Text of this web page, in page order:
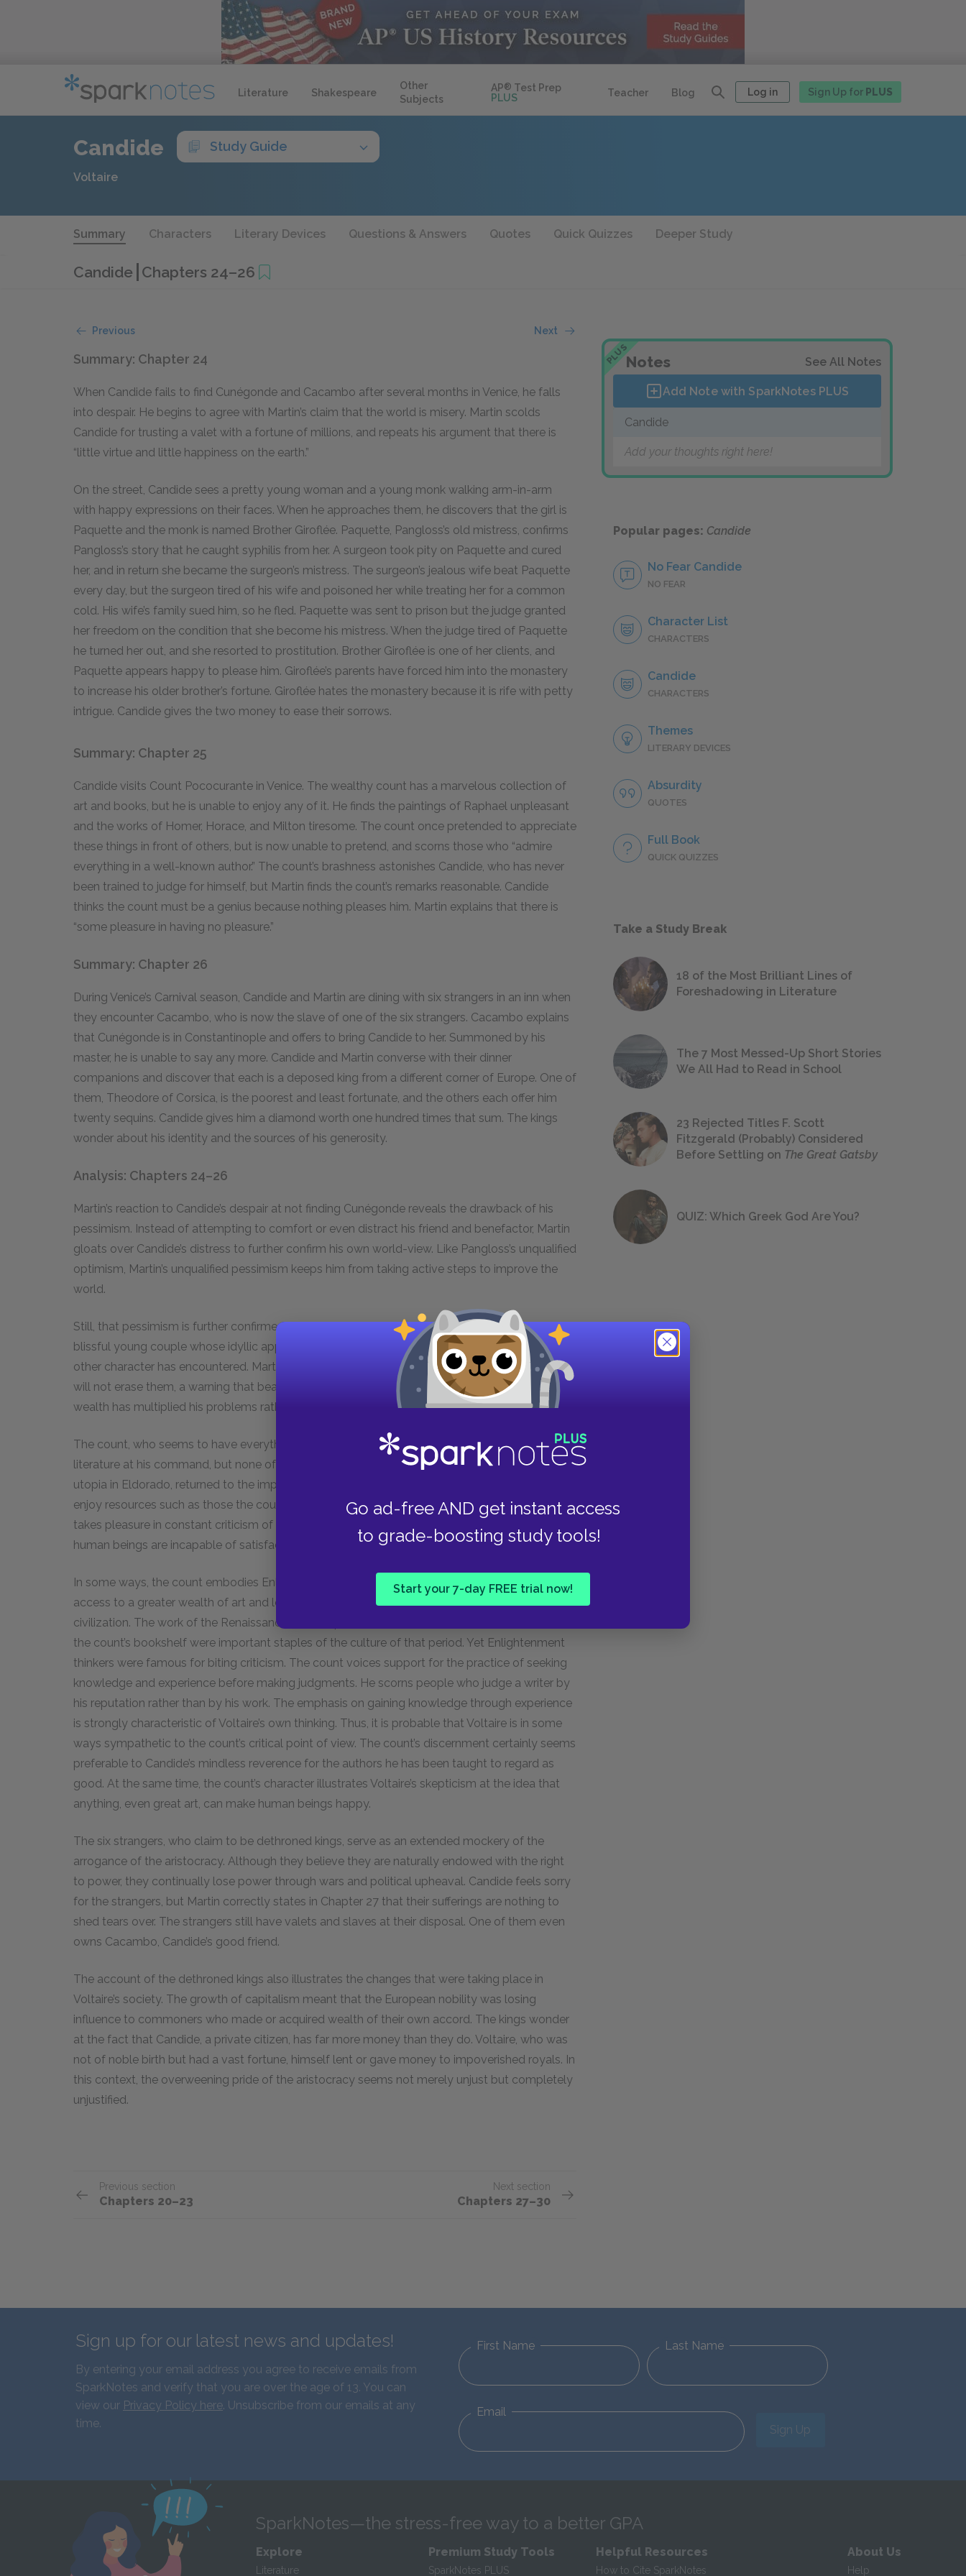
Literature Shakespeare
Other
Subjects
AP® Test Prep
PLUS
Teacher Blog Log in Sign Up for PLUS
Go ad-free AND get instant access
to grade-boosting study tools!
Start your 7-day FREE trial now!
Candide Study Guide
Voltaire
Summary Characters Literary Devices Questions & Answers Quotes Quick Quizzes Deeper Study
Candide Chapters 24–26
Previous Next
Summary: Chapter 24
When Candide fails to find Cunégonde and Cacambo after several months in Venice, he falls
into despair. He begins to agree with Martin’s claim that the world is misery. Martin scolds
Candide for trusting a valet with a fortune of millions, and repeats his argument that there is
“little virtue and little happiness on the earth.”
On the street, Candide sees a pretty young woman and a young monk walking arm-in-arm
with happy expressions on their faces. When he approaches them, he discovers that the girl is
Paquette and the monk is named Brother Giroflée. Paquette, Pangloss’s old mistress, confirms
Pangloss’s story that he caught syphilis from her. A surgeon took pity on Paquette and cured
her, and in return she became the surgeon’s mistress. The surgeon’s jealous wife beat Paquette
every day, but the surgeon tired of his wife and poisoned her while treating her for a common
cold. His wife’s family sued him, so he fled. Paquette was sent to prison but the judge granted
her freedom on the condition that she become his mistress. When the judge tired of Paquette
he turned her out, and she resorted to prostitution. Brother Giroflée is one of her clients, and
Paquette appears happy to please him. Giroflée’s parents have forced him into the monastery
to increase his older brother’s fortune. Giroflée hates the monastery because it is rife with petty
intrigue. Candide gives the two money to ease their sorrows.
Summary: Chapter 25
Candide visits Count Pococurante in Venice. The wealthy count has a marvelous collection of
art and books, but he is unable to enjoy any of it. He finds the paintings of Raphael unpleasant
and the works of Homer, Horace, and Milton tiresome. The count once pretended to appreciate
these things in front of others, but is now unable to pretend, and scorns those who “admire
everything in a well-known author.” The count’s brashness astonishes Candide, who has never
been trained to judge for himself, but Martin finds the count’s remarks reasonable. Candide
thinks the count must be a genius because nothing pleases him. Martin explains that there is
“some pleasure in having no pleasure.”
Summary: Chapter 26
During Venice’s Carnival season, Candide and Martin are dining with six strangers in an inn when
they encounter Cacambo, who is now the slave of one of the six strangers. Cacambo explains
that Cunégonde is in Constantinople and offers to bring Candide to her. Summoned by his
master, he is unable to say any more. Candide and Martin converse with their dinner
companions and discover that each is a deposed king from a different corner of Europe. One of
them, Theodore of Corsica, is the poorest and least fortunate, and the others each offer him
twenty sequins. Candide gives him a diamond worth one hundred times that sum. The kings
wonder about his identity and the sources of his generosity.
Analysis: Chapters 24–26
Martin’s reaction to Candide’s despair at not finding Cunégonde reveals the drawback of his
pessimism. Instead of attempting to comfort or even distract his friend and benefactor, Martin
gloats over Candide’s distress to further confirm his own world-view. Like Pangloss’s unqualified
optimism, Martin’s unqualified pessimism keeps him from taking active steps to improve the
world.
Still, that pessimism is further confirmed by the story of Giroflée and Paquette, an apparently
blissful young couple whose idyllic appearance masks misfortunes much like those every
other character has encountered. Martin warns Candide that throwing money at their problems
will not erase them, a warning that bears fruit in the remaining chapters. After all, Candide’s
wealth has multiplied his problems rather than eliminated them.
The count, who seems to have everything, is still unhappy. He has wealth, education, art, and
literature at his command, but none of it truly pleases him. Candide, who had the pleasure of
utopia in Eldorado, returned to the imperfect world because he wanted to find Cunégonde and
enjoy resources such as those the count has but fails to enjoy. Through the count, who only
takes pleasure in constant criticism of everything, Voltaire perhaps means to suggest that
human beings are incapable of satisfaction.
In some ways, the count embodies Enlightenment attitudes. The thinkers of that era had
access to a greater wealth of art and learning than those of most previous eras of European
civilization. The work of the Renaissance artist Raphael and the Greek and Roman authors on
the count’s bookshelf were important staples of the culture of that period. Yet Enlightenment
thinkers were famous for biting criticism. The count voices support for the practice of seeking
knowledge and experience before making judgments. He scorns people who judge a writer by
his reputation rather than by his work. The emphasis on gaining knowledge through experience
is strongly characteristic of Voltaire’s own thinking. Thus, it is probable that Voltaire is in some
ways sympathetic to the count’s critical point of view. The count’s discernment certainly seems
preferable to Candide’s mindless reverence for the authors he has been taught to regard as
good. At the same time, the count’s character illustrates Voltaire’s skepticism at the idea that
anything, even great art, can make human beings happy.
The six strangers, who claim to be dethroned kings, serve as an extended mockery of the
arrogance of the aristocracy. Although they believe they are naturally endowed with the right
to power, they continually lose power through wars and political upheaval. Candide feels sorry
for the strangers, but Martin correctly states in Chapter 27 that their sufferings are nothing to
shed tears over. The strangers still have valets and slaves at their disposal. One of them even
owns Cacambo, Candide’s good friend.
The account of the dethroned kings also illustrates the changes that were taking place in
Voltaire’s society. The growth of capitalism meant that the European nobility was losing
influence to commoners who made or acquired wealth of their own accord. The kings wonder
at the fact that Candide, a private citizen, has far more money than they do. Voltaire, who was
not of noble birth but had a vast fortune, himself lent or gave money to impoverished royals. In
this context, the overweening pride of the aristocracy seems not merely unjust but completely
unjustified.
Previous section
Chapters 20–23
Next section
Chapters 27–30
PLUSNotes See All Notes
Add Note with SparkNotes PLUS
Candide
Add your thoughts right here!
Popular pages: Candide
No Fear Candide
NO FEAR
Character List
CHARACTERS
Candide
CHARACTERS
Themes
LITERARY DEVICES
Absurdity
QUOTES
Full Book
QUICK QUIZZES
Take a Study Break
18 of the Most Brilliant Lines of
Foreshadowing in Literature
The 7 Most Messed-Up Short Stories
We All Had to Read in School
23 Rejected Titles F. Scott
Fitzgerald (Probably) Considered
Before Settling on The Great Gatsby
QUIZ: Which Greek God Are You?
Sign up for our latest news and updates!
By entering your email address you agree to receive emails from
SparkNotes and verify that you are over the age of 13. You can
view our Privacy Policy here. Unsubscribe from our emails at any
time.
First Name Last Name
Email
Sign Up
SparkNotes—the stress-free way to a better GPA
Explore
Literature
Premium Study Tools
SparkNotes PLUS
Helpful Resources
How to Cite SparkNotes
About Us
Help